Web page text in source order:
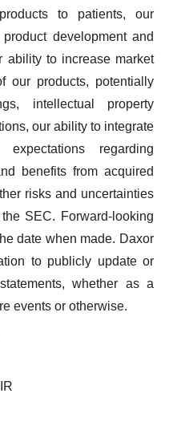
to patients, our
development and
ability to increase market
our products, potentially
intellectual property
our ability to integrate
regarding
benefits from acquired
risks and uncertainties
SEC. Forward-looking
date when made. Daxor
to publicly update or
whether as a
events or otherwise.